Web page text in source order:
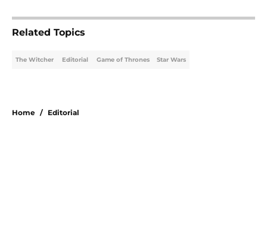
Related Topics
The Witcher Editorial Game of Thrones Star Wars
Home / Editorial